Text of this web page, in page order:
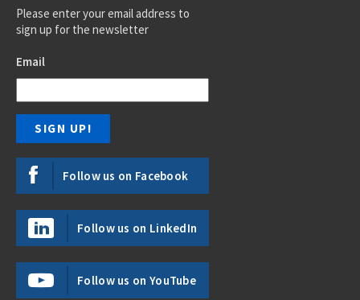
Please enter your email address to
sign up for the newsletter
Email
Follow us on Facebook
Follow us on LinkedIn
Follow us on YouTube